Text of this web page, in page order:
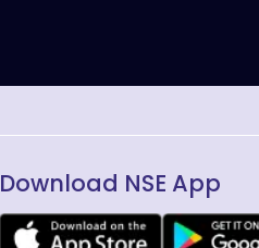
Download NSE App